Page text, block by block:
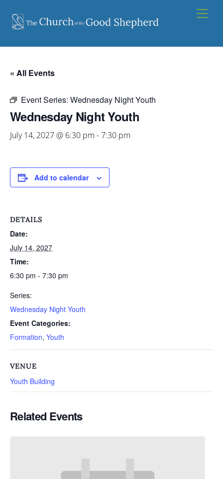
content
« All Events
Event Series: Wednesday Night Youth
Wednesday Night Youth
July 14, 2027 @ 6:30 pm -7:30 pm
Add to calendar
DETAILS
Date:
July 14, 2027
Time:
6:30 pm - 7:30 pm
Series:
Wednesday Night Youth
Event Categories:
Formation, Youth
VENUE
Youth Building
Related Events